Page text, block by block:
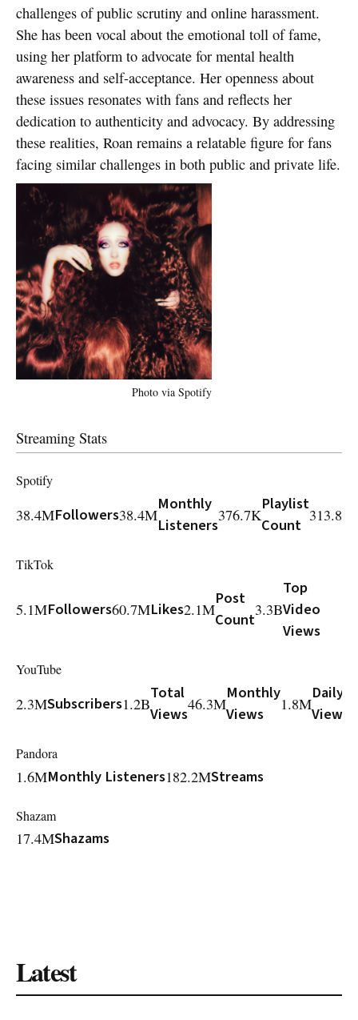
challenges of public scrutiny and online harassment.
She has been vocal about the emotional toll of fame,
using her platform to advocate for mental health
awareness and self-acceptance. Her openness about
these issues resonates with fans and reflects her
dedication to authenticity and advocacy. By addressing
these realities, Roan remains a relatable figure for fans
facing similar challenges in both public and private life.
Photo via Spotify
Streaming Stats
Spotify
38.4MFollowers38.4M
Monthly
Listeners
376.7K
Playlist
Count
313.8M
TikTok
5.1MFollowers60.7MLikes2.1M
Post
Count
3.3B
Top
Video
Views
YouTube
2.3MSubscribers1.2B
Total
Views
46.3M
Monthly
Views
1.8M
Daily
Views
Pandora
1.6MMonthly Listeners182.2MStreams
Shazam
17.4MShazams
Latest